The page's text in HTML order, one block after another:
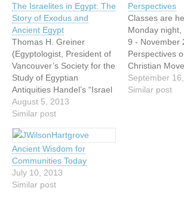
The Israelites in Egypt: The
Story of Exodus and
Ancient Egypt
Thomas H. Greiner
(Egyptologist, President of
Vancouver’s Society for the
Study of Egyptian
Antiquities Handel’s “Israel
in Egypt” oratorio is based
on the book of the Exodus
the time the Israelites
spent in Egypt. We are
very familiar with the toils
the Israelites faced…
August 5, 2013
Similar post
Perspectives
Classes are
Monday
9 - November
Perspectives
Christian
dynamic 15-
discipleship
September
Similar post
Ancient Wisdom for
Communities Today
July 10, 2013
Similar post